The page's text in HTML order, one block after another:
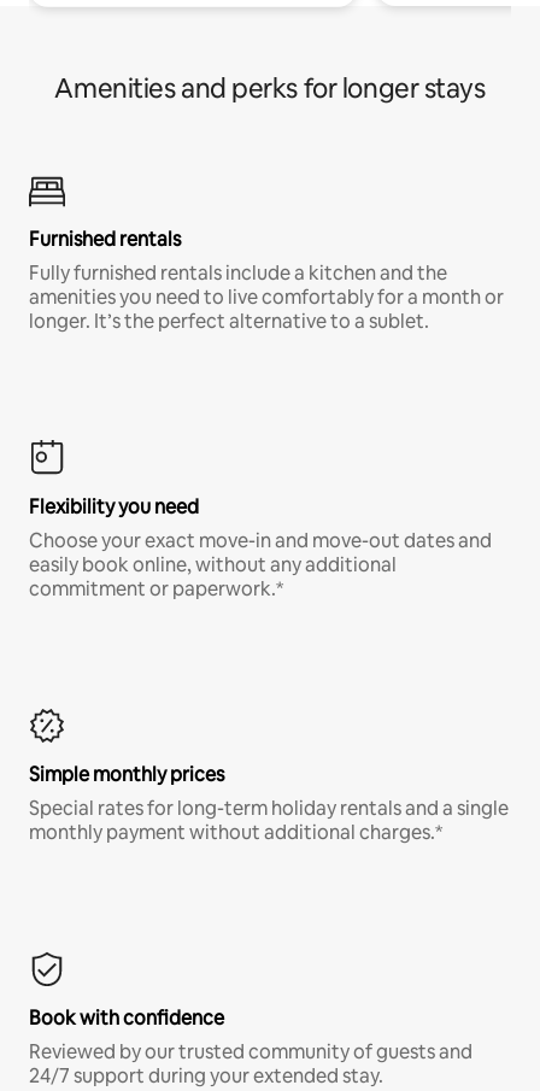
Amenities and perks for longer stays
Furnished rentals
Fully furnished rentals include a kitchen and the
amenities you need to live comfortably for a month or
longer. It’s the perfect alternative to a sublet.
Flexibility you need
Choose your exact move-in and move-out dates and
easily book online, without any additional
commitment or paperwork.*
Simple monthly prices
Special rates for long-term holiday rentals and a single
monthly payment without additional charges.*
Book with confidence
Reviewed by our trusted community of guests and
24/7 support during your extended stay.